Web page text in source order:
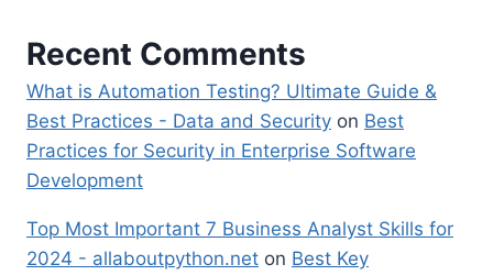
Recent Comments
What is Automation Testing? Ultimate Guide &
Best Practices - Data and Security on Best
Practices for Security in Enterprise Software
Development
Top Most Important 7 Business Analyst Skills for
2024 - allaboutpython.net on Best Key